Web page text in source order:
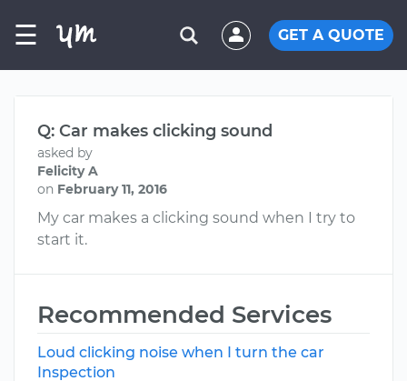
☰ GET A QUOTE
Q: Car makes clicking sound
asked by
Felicity A
on February 11, 2016
My car makes a clicking sound when I try to
start it.
Recommended Services
Loud clicking noise when I turn the car
Inspection